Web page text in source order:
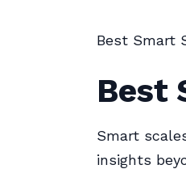
Best Smart
Best
Smart
insights